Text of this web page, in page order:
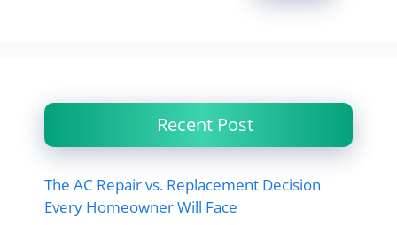
Recent Post
The AC Repair vs. Replacement Decision
Every Homeowner Will Face